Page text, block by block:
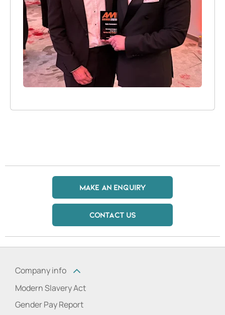
MAKE AN ENQUIRY
CONTACT US
Company info
Modern Slavery Act
Gender Pay Report